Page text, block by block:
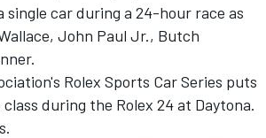
car during a 24-hour race as
John Paul Jr., Butch
Rolex Sports Car Series puts
during the Rolex 24 at Daytona.